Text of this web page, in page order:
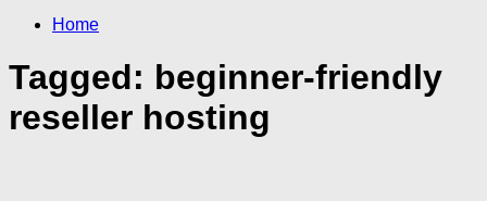
Home
Tagged: beginner-friendly
reseller hosting